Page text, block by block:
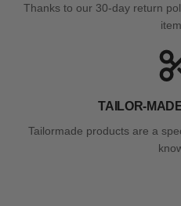
Thanks to our 30-day return
TAILOR-
Tailormade products are a